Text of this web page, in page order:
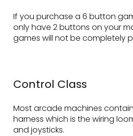
If you purchase a 6 button
only have 2 buttons on your
games will not be completely
Control Class
Most arcade machines
harness which is the wiring
and joysticks.